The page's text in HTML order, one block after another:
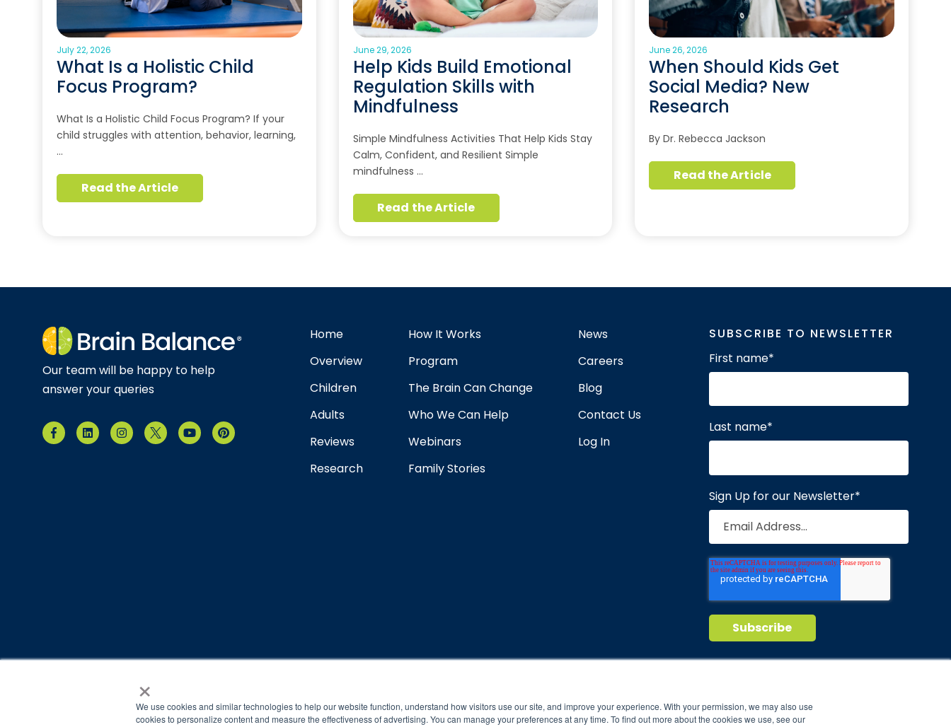
×
We use cookies and similar technologies to help our website function, understand how visitors use our site, and improve your experience. With your permission, we may also use
cookies to personalize content and measure the effectiveness of advertising. You can manage your preferences at any time. To find out more about the cookies we use, see our
July 22, 2026
What Is a Holistic Child
Focus Program?
What Is a Holistic Child Focus Program? If your
child struggles with attention, behavior, learning,
…
Read the Article
June 29, 2026
Help Kids Build Emotional
Regulation Skills with
Mindfulness
Simple Mindfulness Activities That Help Kids Stay
Calm, Confident, and Resilient Simple
mindfulness …
Read the Article
June 26, 2026
When Should Kids Get
Social Media? New
Research
By Dr. Rebecca Jackson
Read the Article
Our team will be happy to help
answer your queries
Home
Overview
Children
Adults
Reviews
Research
How It Works
Program
The Brain Can Change
Who We Can Help
Webinars
Family Stories
News
Careers
Blog
Contact Us
Log In
SUBSCRIBE TO NEWSLETTER
First name*
Last name*
Sign Up for our Newsletter*
*At-home exercises and nutrition are a vital part of our program and compliance to program protocols is essential to achieve and maintain